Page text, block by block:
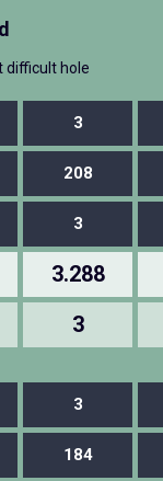
difficult hole
3
208
3
3.288
3
3
184